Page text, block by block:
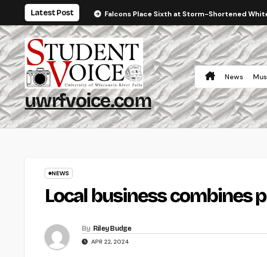
content
Latest Post Falcons Place Sixth at Storm-Shortened
uwrfvoice.com
News
NEWS
Local business combines
By Riley Budge
APR 22, 2024